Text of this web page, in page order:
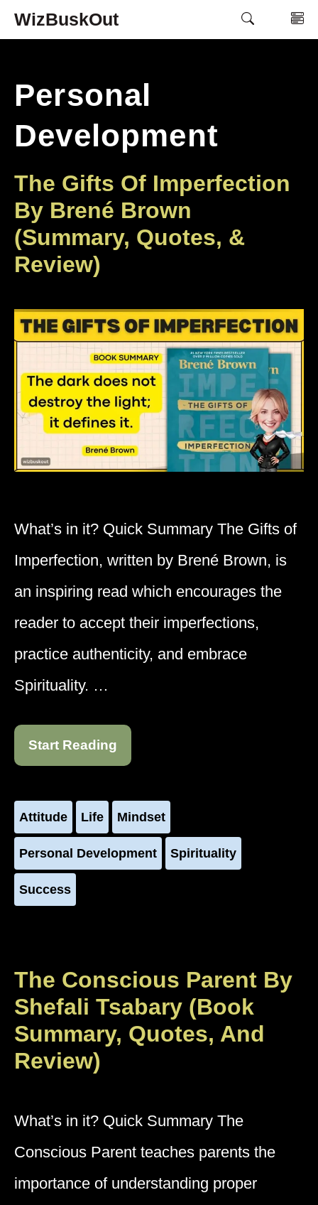
SkipWizBuskOut
Personal
Development
The Gifts Of Imperfection
By Brené Brown
(Summary, Quotes, &
Review)
What’s in it? Quick Summary The Gifts of
Imperfection, written by Brené Brown, is
an inspiring read which encourages the
reader to accept their imperfections,
practice authenticity, and embrace
Spirituality. …
Start Reading
Attitude Life Mindset
Personal Development Spirituality
Success
The Conscious Parent By
Shefali Tsabary (Book
Summary, Quotes, And
Review)
What’s in it? Quick Summary The
Conscious Parent teaches parents the
importance of understanding proper